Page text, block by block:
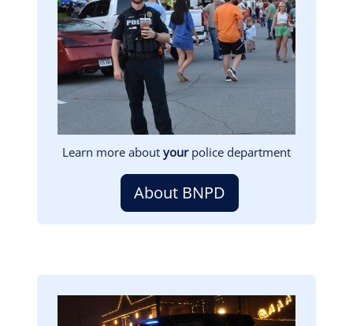
Learn more about yourpolice department
About BNPD